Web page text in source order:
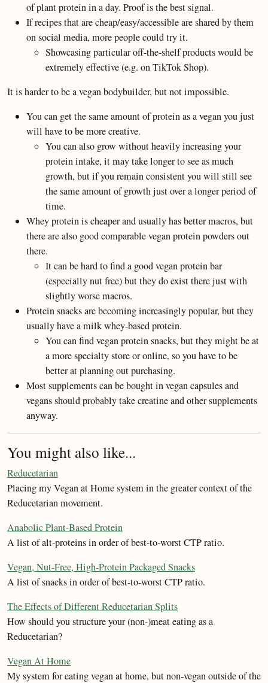
of plant protein in a day. Proof is the best signal.
If recipes that are cheap/easy/accessible are shared by them
on social media, more people could try it.
Showcasing particular off-the-shelf products would be
extremely effective (e.g. on TikTok Shop).
It is harder to be a vegan bodybuilder, but not impossible.
You can get the same amount of protein as a vegan you just
will have to be more creative.
You can also grow without heavily increasing your
protein intake, it may take longer to see as much
growth, but if you remain consistent you will still see
the same amount of growth just over a longer period of
time.
Whey protein is cheaper and usually has better macros, but
there are also good comparable vegan protein powders out
there.
It can be hard to find a good vegan protein bar
(especially nut free) but they do exist there just with
slightly worse macros.
Protein snacks are becoming increasingly popular, but they
usually have a milk whey-based protein.
You can find vegan protein snacks, but they might be at
a more specialty store or online, so you have to be
better at planning out purchasing.
Most supplements can be bought in vegan capsules and
vegans should probably take creatine and other supplements
anyway.
You might also like...
Reducetarian
Placing my Vegan at Home system in the greater context of the
Reducetarian movement.
Anabolic Plant-Based Protein
A list of alt-proteins in order of best-to-worst CTP ratio.
Vegan, Nut-Free, High-Protein Packaged Snacks
A list of snacks in order of best-to-worst CTP ratio.
The Effects of Different Reducetarian Splits
How should you structure your (non-)meat eating as a
Reducetarian?
Vegan At Home
My system for eating vegan at home, but non-vegan outside of the